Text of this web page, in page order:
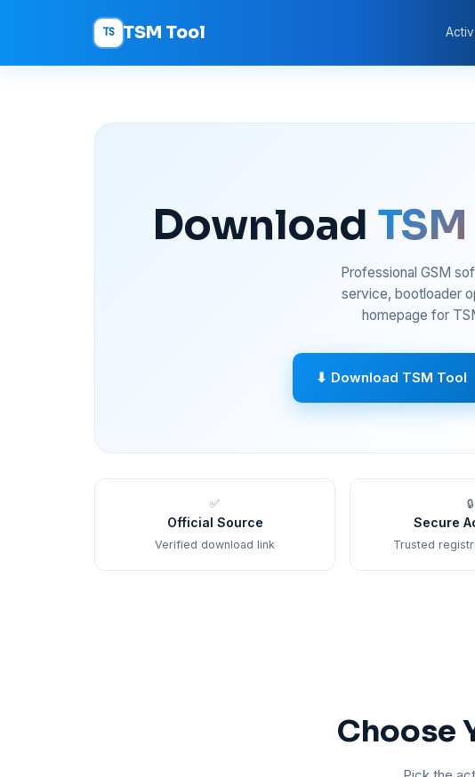
TS TSM Tool
Download
Professional GSM
service, bootloader
homepage for
⬇ Download TSM Tool
✅
Official Source
Verified download link
🔒
Secure
Trusted
Choose